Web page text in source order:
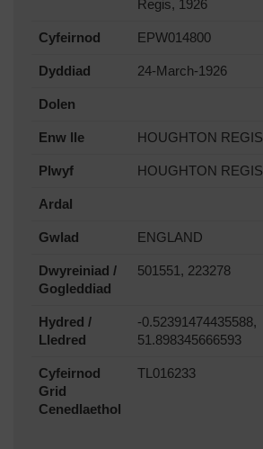
Regis, 1926
Cyfeirnod EPW014800
Dyddiad 24-March-1926
Dolen
Enw lle HOUGHTON REGIS
Plwyf HOUGHTON REGIS
Ardal
Gwlad ENGLAND
Dwyreiniad /
Gogleddiad
501551, 223278
Hydred /
Lledred
-0.52391474435588,
51.898345666593
Cyfeirnod
Grid
Cenedlaethol
TL016233